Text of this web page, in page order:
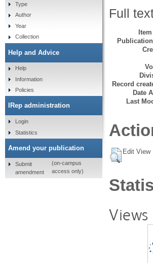
Full
Record
Date
Last
Edit View
Views
Type
Author
Year
Collection
Help and Advice
Help
Information
Policies
IRep administration
Login
Statistics
Amend your publication
Submit
amendment
(on-campus
access only)